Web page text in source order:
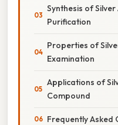
Synthesis of
Purification
Properties of
Examination
Applications of
Compound
Frequently Asked